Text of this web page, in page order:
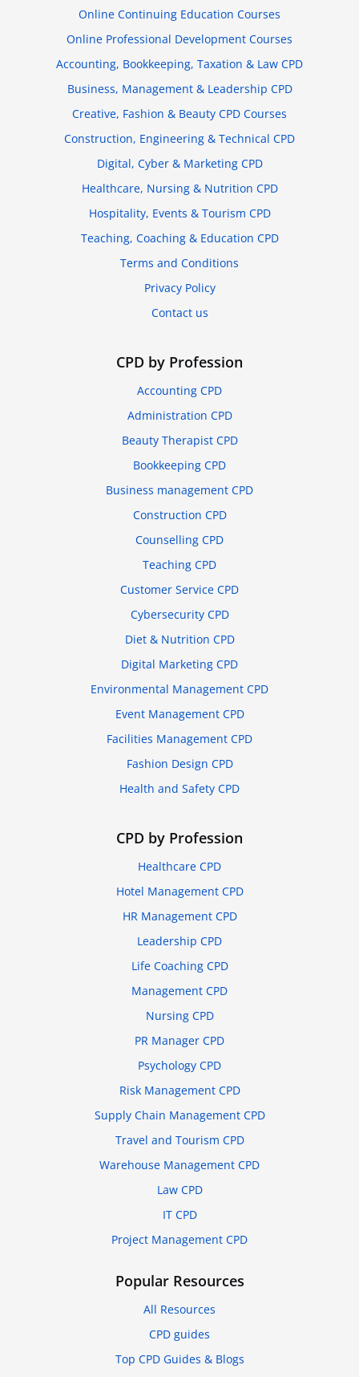
Online Continuing Education Courses
Online Professional Development Courses
Accounting, Bookkeeping, Taxation & Law CPD
Business, Management & Leadership CPD
Creative, Fashion & Beauty CPD Courses
Construction, Engineering & Technical CPD
Digital, Cyber & Marketing CPD
Healthcare, Nursing & Nutrition CPD
Hospitality, Events & Tourism CPD
Teaching, Coaching & Education CPD
Terms and Conditions
Privacy Policy
Contact us
CPD by Profession
Accounting CPD
Administration CPD
Beauty Therapist CPD
Bookkeeping CPD
Business management CPD
Construction CPD
Counselling CPD
Teaching CPD
Customer Service CPD
Cybersecurity CPD
Diet & Nutrition CPD
Digital Marketing CPD
Environmental Management CPD
Event Management CPD
Facilities Management CPD
Fashion Design CPD
Health and Safety CPD
CPD by Profession
Healthcare CPD
Hotel Management CPD
HR Management CPD
Leadership CPD
Life Coaching CPD
Management CPD
Nursing CPD
PR Manager CPD
Psychology CPD
Risk Management CPD
Supply Chain Management CPD
Travel and Tourism CPD
Warehouse Management CPD
Law CPD
IT CPD
Project Management CPD
Popular Resources
All Resources
CPD guides
Top CPD Guides & Blogs